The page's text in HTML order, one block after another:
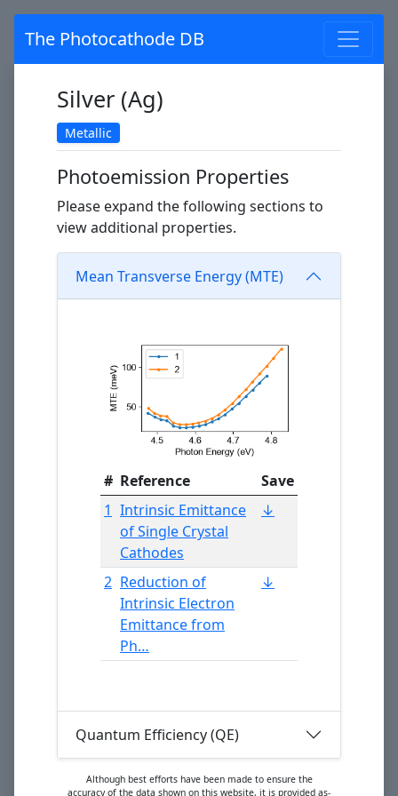
The Photocathode DB
Silver (Ag)
Metallic
Photoemission Properties
Please expand the following sections to
view additional properties.
Mean Transverse Energy (MTE)
# Reference
Save
1 Intrinsic Emittance
of Single Crystal
Cathodes
↓
2 Reduction of
Intrinsic Electron
Emittance from
Ph…
↓
Quantum Efficiency (QE)
Although best efforts have been made to ensure the
accuracy of the data shown on this website, it is provided as-